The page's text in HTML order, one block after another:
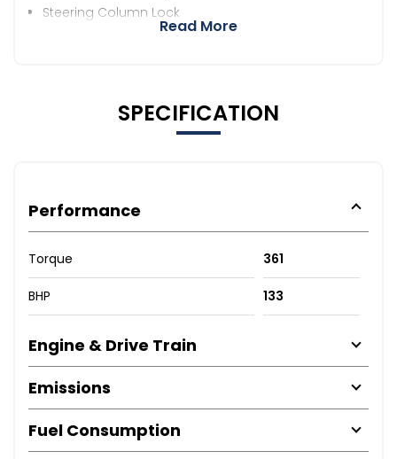
Steering Column Lock
Read More
SPECIFICATION
Performance
Torque 361
BHP 133
Engine & Drive Train
Emissions
Fuel Consumption